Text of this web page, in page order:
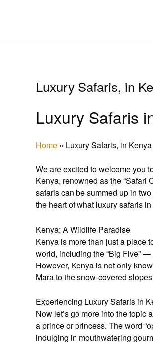
Luxury Safaris, in
Luxury Safaris
Home » Luxury Safaris, in
We are excited to welcome you
Kenya, renowned as the “Safari
safaris can be summed up in
the heart of what luxury safaris
Kenya; A Wildlife Paradise
Kenya is more than just a place
world, including the “Big Five”
However, Kenya is not only
Mara to the snow-covered
Experiencing Luxury Safaris in
Now let’s go more into the topic
a prince or princess. The word
indulging in mouthwatering